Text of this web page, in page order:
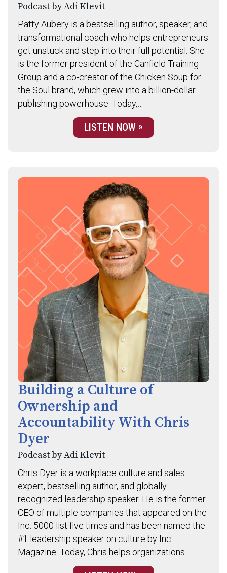
Podcast by Adi Klevit
Patty Aubery is a bestselling author, speaker, and
transformational coach who helps entrepreneurs
get unstuck and step into their full potential. She
is the former president of the Canfield Training
Group and a co-creator of the Chicken Soup for
the Soul brand, which grew into a billion-dollar
publishing powerhouse. Today,…
LISTEN NOW
Building a Culture of
Ownership and
Accountability With Chris
Dyer
Podcast by Adi Klevit
Chris Dyer is a workplace culture and sales
expert, bestselling author, and globally
recognized leadership speaker. He is the former
CEO of multiple companies that appeared on the
Inc. 5000 list five times and has been named the
#1 leadership speaker on culture by Inc.
Magazine. Today, Chris helps organizations…